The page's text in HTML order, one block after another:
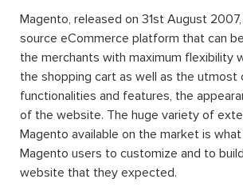
Magento, released on 31st August
source eCommerce platform that can
the merchants with maximum flexibility
the shopping cart as well as the utmost
functionalities and features, the
of the website. The huge variety of
Magento available on the market is
Magento users to customize and to
website that they expected.